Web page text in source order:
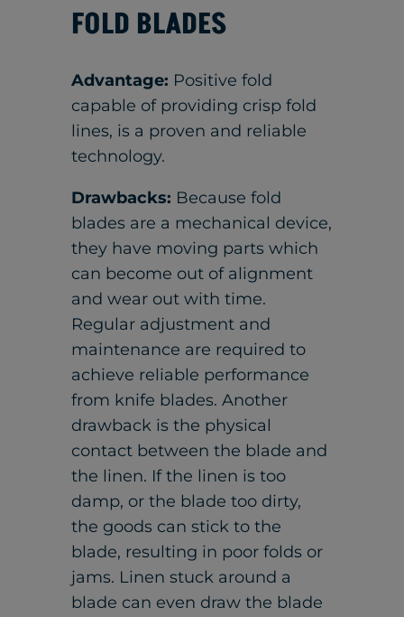
FOLD BLADES
Advantage: Positive fold
capable of providing crisp fold
lines, is a proven and reliable
technology.
Drawbacks: Because fold
blades are a mechanical device,
they have moving parts which
can become out of alignment
and wear out with time.
Regular adjustment and
maintenance are required to
achieve reliable performance
from knife blades. Another
drawback is the physical
contact between the blade and
the linen. If the linen is too
damp, or the blade too dirty,
the goods can stick to the
blade, resulting in poor folds or
jams. Linen stuck around a
blade can even draw the blade